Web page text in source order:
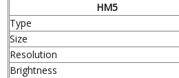
HM5
Type
Size
Resolution
Brightness